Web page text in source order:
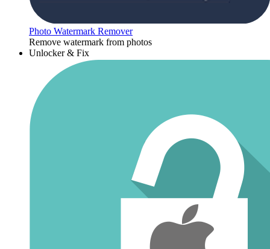
Photo Watermark Remover
Remove watermark from photos
Unlocker & Fix